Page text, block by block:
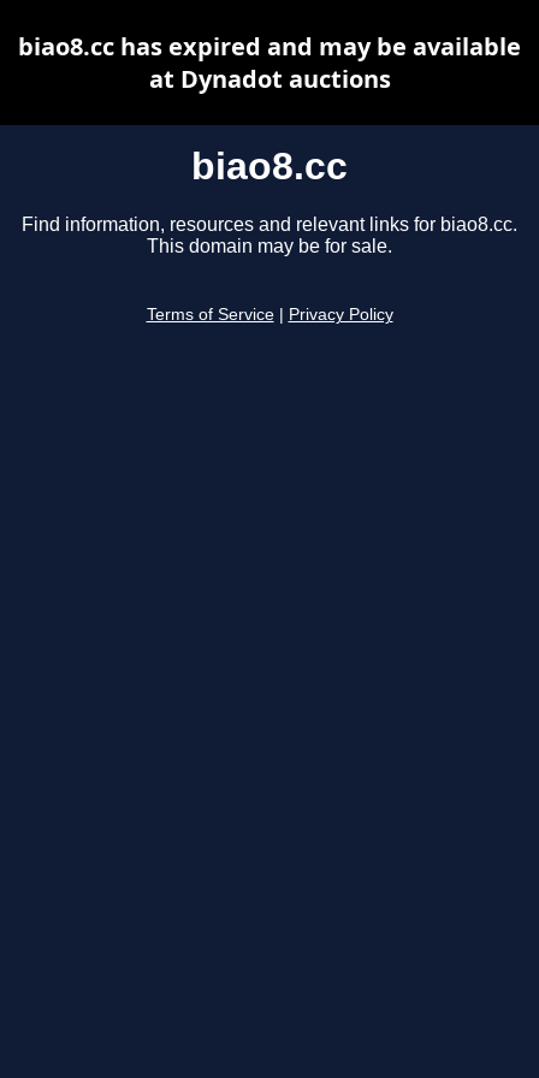
biao8.cc
Find information, resources and relevant links for biao8.cc.
This domain may be for sale.
Terms of Service Privacy Policy
biao8.cc has expired and may be available
at Dynadot auctions